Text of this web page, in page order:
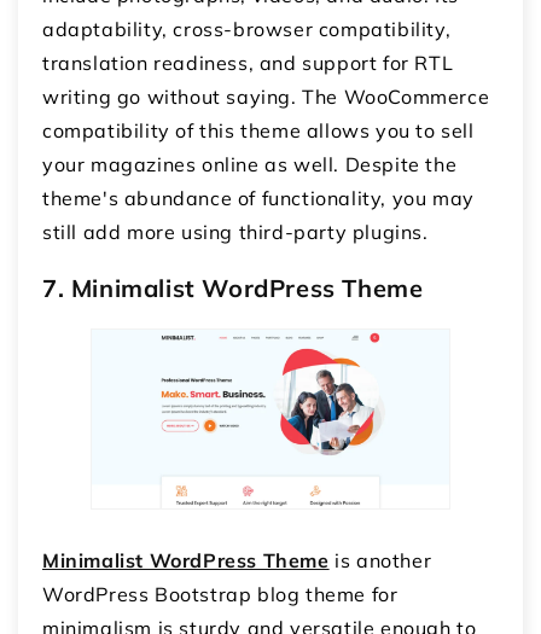
adaptability, cross-browser compatibility,
translation readiness, and support for RTL
writing go without saying. The WooCommerce
compatibility of this theme allows you to sell
your magazines online as well. Despite the
theme's abundance of functionality, you may
still add more using third-party plugins.
7. Minimalist WordPress Theme
Minimalist WordPress Theme is another
WordPress Bootstrap blog theme for
minimalism is sturdy and versatile enough to